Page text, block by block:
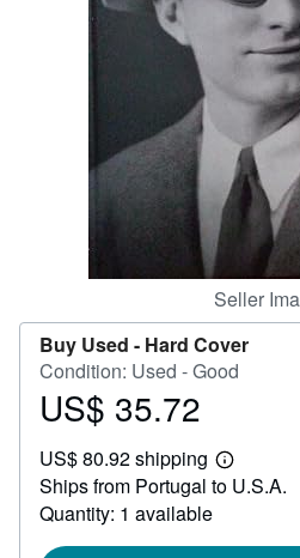
CLOSE
Seller
Buy Used - Hard Cover
Condition: Used - Good
Price
35.72
US$ 35.72
US$ 80.92 shipping
Learn
more
Ships from Portugal to U.S.A.
Quantity: 1 available